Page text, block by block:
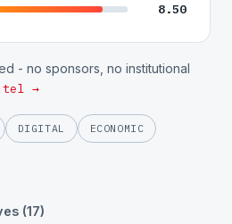
8.50
- no sponsors, no institutional
→
DIGITAL ECONOMIC
(17)